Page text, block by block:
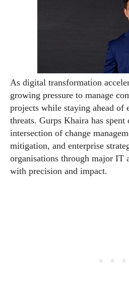
As digital transformation
growing pressure to manage
projects while staying ahead of
threats. Gurps Khaira has spent
intersection of change
mitigation, and enterprise
organisations through major IT
with precision and impact.